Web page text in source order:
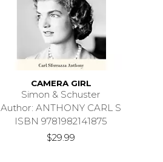
CAMERA GIRL
Simon & Schuster
Author: ANTHONY CARL S
ISBN 9781982141875
$29.99